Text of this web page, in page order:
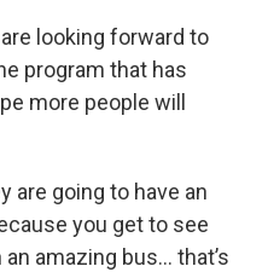
looking forward to
program that has
more people will
are going to have an
you get to see
amazing bus… that’s